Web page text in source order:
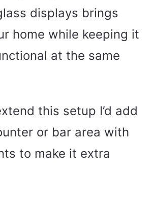
displays brings
home while keeping it
at the same
this setup I’d add
or bar area with
to make it extra